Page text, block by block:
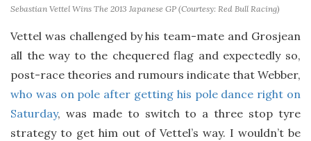
Sebastian Vettel Wins The 2013 Japanese GP (Courtesy: Red Bull Racing)
Vettel was challenged by his team-mate and Grosjean
all the way to the chequered flag and expectedly so,
post-race theories and rumours indicate that Webber,
who was on pole after getting his pole dance right on
Saturday, was made to switch to a three stop tyre
strategy to get him out of Vettel’s way. I wouldn’t be